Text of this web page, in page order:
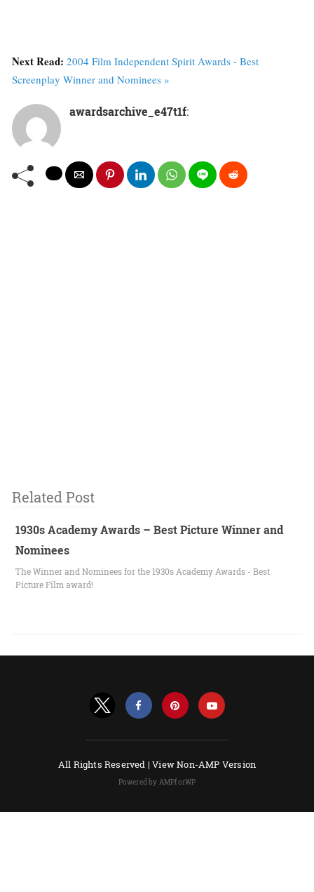
Next Read: 2004 Film Independent Spirit Awards - Best
Screenplay Winner and Nominees »
awardsarchive_e47t1f:
Related Post
1930s Academy Awards – Best Picture Winner and
Nominees
The Winner and Nominees for the 1930s Academy Awards - Best
Picture Film award!
All Rights Reserved |View Non-AMP Version
Powered by AMPforWP